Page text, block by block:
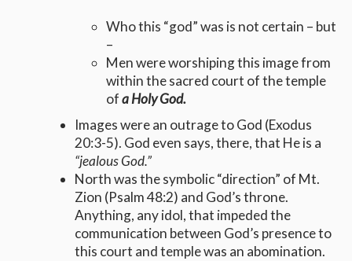
Who this “god” was is not certain – but
–
Men were worshiping this image from
within the sacred court of the temple
ofa Holy God.
Images were an outrage to God (Exodus
20:3-5). God even says, there, that He is a
“jealous God.”
North was the symbolic “direction” of Mt.
Zion (Psalm 48:2) and God’s throne.
Anything, any idol, that impeded the
communication between God’s presence to
this court and temple was an abomination.